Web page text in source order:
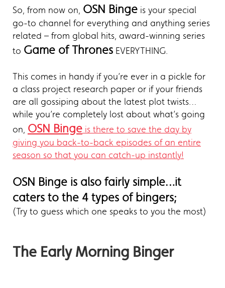
So, from now on, OSN Binge is your special
go-to channel for everything and anything series
related – from global hits, award-winning series
to Game of Thrones EVERYTHING.
This comes in handy if you’re ever in a pickle for
a class project research paper or if your friends
are all gossiping about the latest plot twists…
while you’re completely lost about what’s going
on, OSN Binge is there to save the day by
giving you back-to-back episodes of an entire
season so that you can catch-up instantly!
OSN Binge is also fairly simple…it
caters to the 4 types of bingers;
(Try to guess which one speaks to you the most)
The Early Morning Binger